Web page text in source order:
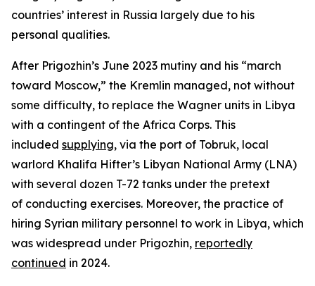
countries’ interest in Russia largely due to his
personal qualities.
After Prigozhin’s June 2023 mutiny and his “march
toward Moscow,” the Kremlin managed, not without
some difficulty, to replace the Wagner units in Libya
with a contingent of the Africa Corps. This
included supplying, via the port of Tobruk, local
warlord Khalifa Hifter’s Libyan National Army (LNA)
with several dozen T-72 tanks under the pretext
of conducting exercises. Moreover, the practice of
hiring Syrian military personnel to work in Libya, which
was widespread under Prigozhin, reportedly
continued in 2024.